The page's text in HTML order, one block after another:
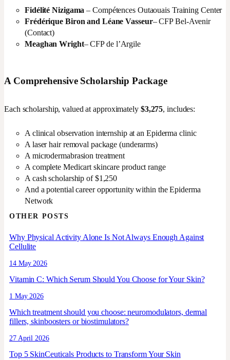
Fidélité Nizigama– Compétences Outaouais Training Center
Frédérique Biron and Léane Vasseur– CFP Bel-Avenir
(Contact)
Meaghan Wright– CFP de l’Argile
A Comprehensive Scholarship Package
Each scholarship, valued at approximately $3,275, includes:
A clinical observation internship at an Epiderma clinic
A laser hair removal package (underarms)
A microdermabrasion treatment
A complete Medicart skincare product range
A cash scholarship of $1,250
And a potential career opportunity within the Epiderma
Network
OTHER POSTS
Why Physical Activity Alone Is Not Always Enough Against
Cellulite
14 May 2026
Vitamin C: Which Serum Should You Choose for Your Skin?
1 May 2026
Which treatment should you choose: neuromodulators, dermal
fillers, skinboosters or biostimulators?
27 April 2026
Top 5 SkinCeuticals Products to Transform Your Skin